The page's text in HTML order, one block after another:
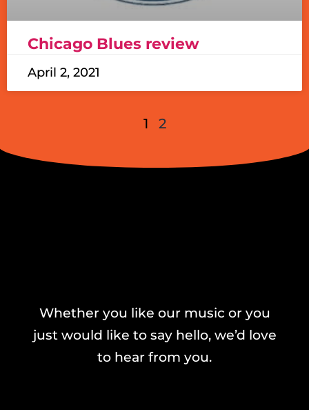
Chicago Blues review
April 2, 2021
1 2
Whether you like our music or you
just would like to say hello, we’d love
to hear from you.